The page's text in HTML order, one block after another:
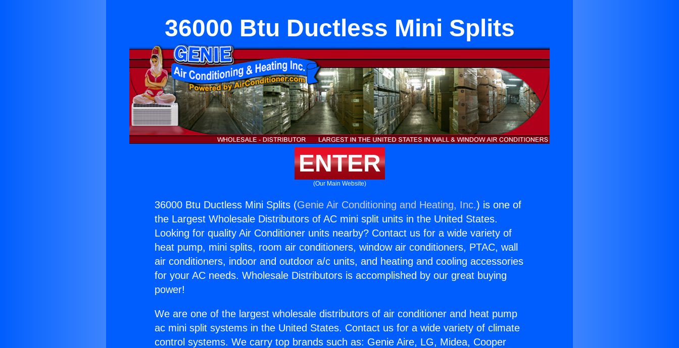
36000 Btu Ductless Mini Splits
ENTER
(Our Main Website)
36000 Btu Ductless Mini Splits (Genie Air Conditioning and Heating, Inc.) is one of
the Largest Wholesale Distributors of AC mini split units in the United States.
Looking for quality Air Conditioner units nearby? Contact us for a wide variety of
heat pump, mini splits, room air conditioners, window air conditioners, PTAC, wall
air conditioners, indoor and outdoor a/c units, and heating and cooling accessories
for your AC needs. Wholesale Distributors is accomplished by our great buying
power!
We are one of the largest wholesale distributors of air conditioner and heat pump
ac mini split systems in the United States. Contact us for a wide variety of climate
control systems. We carry top brands such as: Genie Aire, LG, Midea, Cooper